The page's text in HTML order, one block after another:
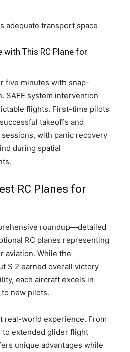
adequate transport space
with This RC Plane for
five minutes with snap-
SAFE system intervention
flights. First-time pilots
takeoffs and
with panic recovery
during spatial
RC Planes for
roundup—detailed
RC planes representing
aviation. While the
S 2 earned overall victory
each aircraft excels in
new pilots.
real-world experience. From
to extended glider flight
unique advantages while